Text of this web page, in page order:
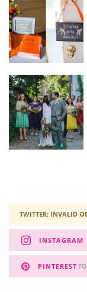
TWITTER: INVALID
INSTAGRAM
PINTEREST